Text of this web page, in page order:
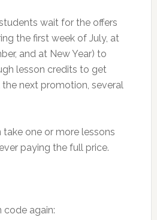
wait for the offers
the first week of July, at
and at New Year) to
lesson credits to get
next promotion, several
one or more lessons
paying the full price.
code again: